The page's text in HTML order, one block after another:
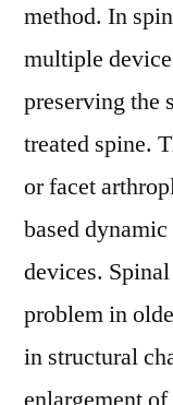
method. In
multiple
preserving the
treated spine.
or facet
based
devices.
problem in
in structural